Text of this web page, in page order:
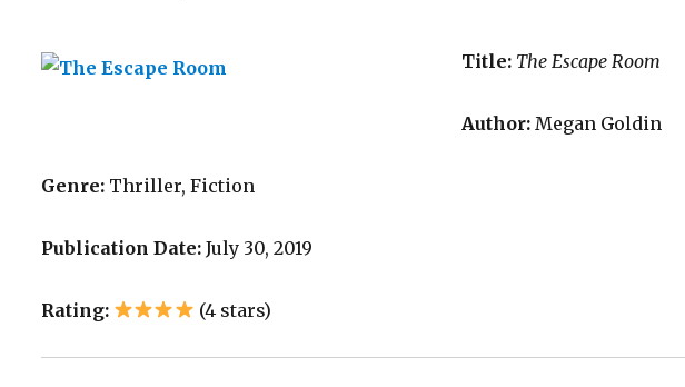
Title: The Escape Room
Author: Megan Goldin
Genre: Thriller, Fiction
Publication Date:July 30, 2019
Rating: (4 stars)